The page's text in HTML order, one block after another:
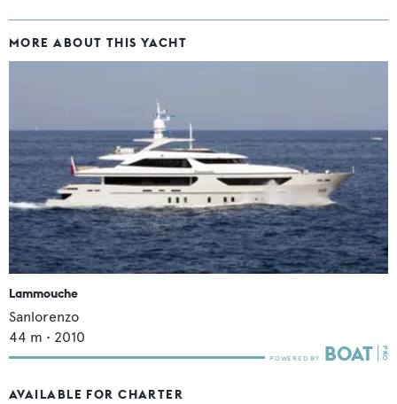
MORE ABOUT THIS YACHT
Lammouche
Sanlorenzo
44 m • 2010
AVAILABLE FOR CHARTER